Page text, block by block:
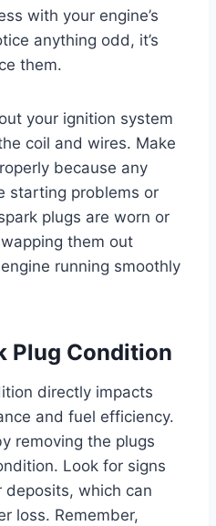
with your engine’s
anything odd, it’s
them.
your ignition system
coil and wires. Make
because any
starting problems or
plugs are worn or
them out
running smoothly
Plug Condition
directly impacts
and fuel efficiency.
removing the plugs
Look for signs
deposits, which can
loss. Remember,